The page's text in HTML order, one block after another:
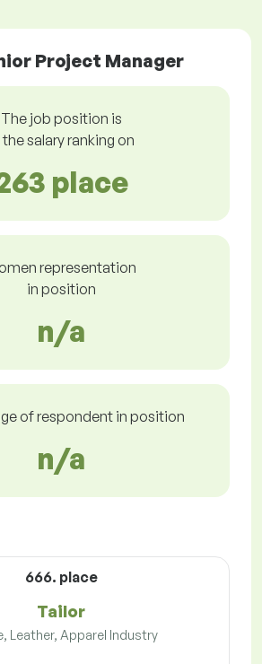
Project Manager
The job position is
the salary ranking on
place
representation
in position
n/a
of respondent in position
n/a
666. place
Tailor
Leather, Apparel Industry